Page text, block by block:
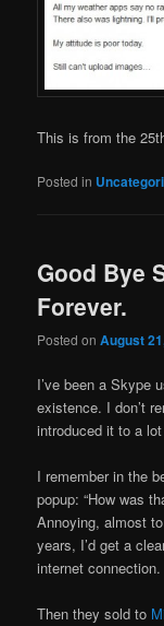
This is from the
Posted in
Good Bye
Forever.
Posted onAugust
I’ve been a Skype
existence. I don’t
introduced it to a
I remember in the
popup: “How was
Annoying, almost
years, I’d get a
internet
Then they sold to